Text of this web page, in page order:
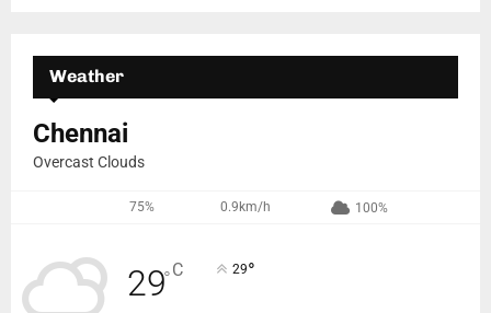
Weather
Chennai
Overcast Clouds
75% 0.9km/h 100%
29°C 29°